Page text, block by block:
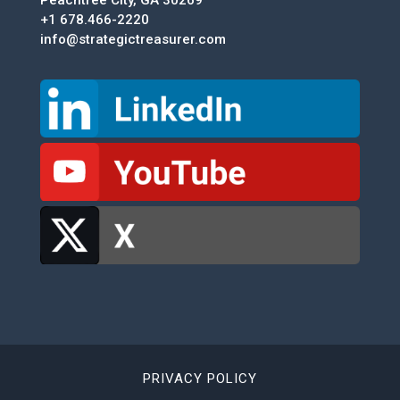
+1 678.466-2220
info@strategictreasurer.com
PRIVACY POLICY